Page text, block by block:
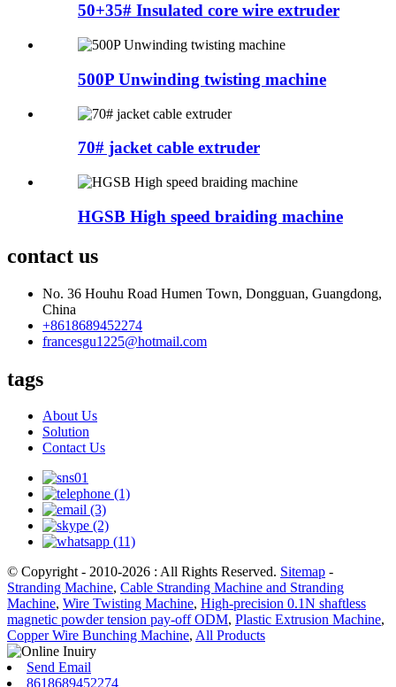
50+35# Insulated core wire extruder
500P Unwinding twisting machine
70# jacket cable extruder
HGSB High speed braiding machine
contact us
No. 36 Houhu Road Humen Town, Dongguan, Guangdong,
China
+8618689452274
francesgu1225@hotmail.com
tags
About Us
Solution
Contact Us
© Copyright - 2010-2026 : All Rights Reserved. Sitemap -
Stranding Machine, Cable Stranding Machine and Stranding
Machine, Wire Twisting Machine, High-precision 0.1N shaftless
magnetic powder tension pay-off ODM, Plastic Extrusion Machine,
Copper Wire Bunching Machine, All Products
Send Email
8618689452274